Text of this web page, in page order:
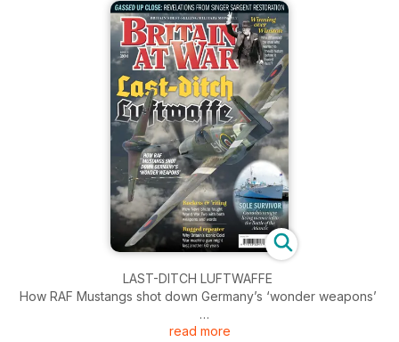
LAST-DITCH LUFTWAFFE
How RAF Mustangs shot down Germany’s ‘wonder weapons’
ROCKETS AND ’RITING
read more